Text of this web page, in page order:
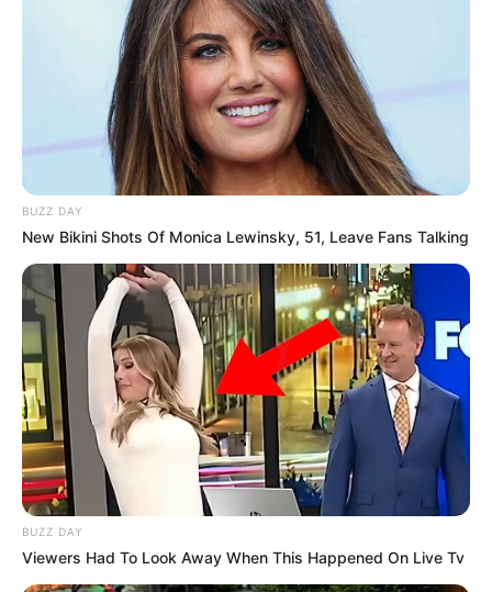
BUZZ DAY
New Bikini Shots Of Monica Lewinsky, 51, Leave Fans Talking
BUZZ DAY
Viewers Had To Look Away When This Happened On Live Tv